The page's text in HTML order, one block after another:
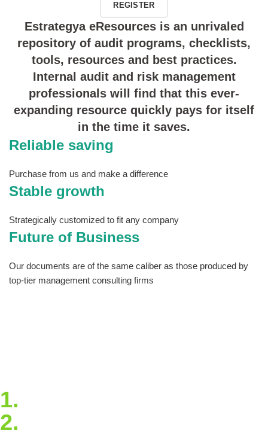
REGISTER
Estrategya eResources is an unrivaled
repository of audit programs, checklists,
tools, resources and best practices.
Internal audit and risk management
professionals will find that this ever-
expanding resource quickly pays for itself
in the time it saves.
Reliable saving
Purchase from us and make a difference
Stable growth
Strategically customized to fit any company
Future of Business
Our documents are of the same caliber as those produced by
top-tier management consulting firms
1.
2.